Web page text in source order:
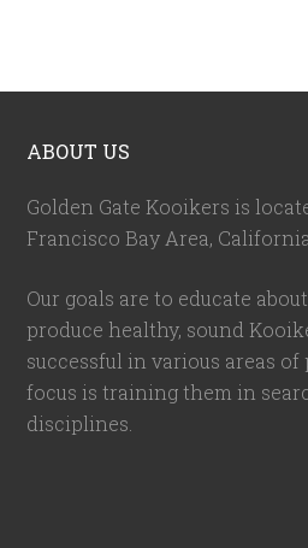
ABOUT US
Golden Gate Kooikers is
Francisco Bay Area,
Our goals are to educate
produce healthy, sound
successful in various areas of
focus is training them in
disciplines.